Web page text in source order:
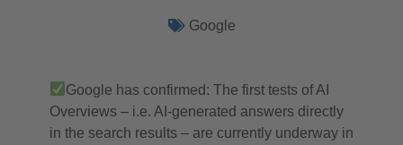
Google
Google has confirmed: The first tests of AI
Overviews – i.e. AI-generated answers directly
in the search results – are currently underway in